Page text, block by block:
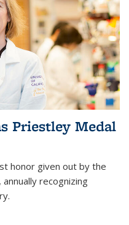
Priestley Medal
honor given out by the
annually recognizing